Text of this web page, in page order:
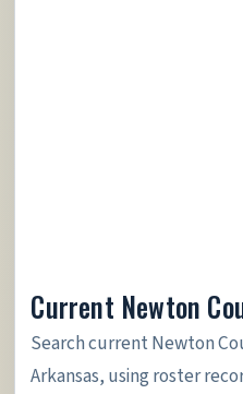
Current Newton
Search current Newton
Arkansas, using roster